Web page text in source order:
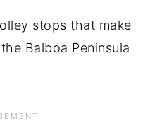
stops that make
Balboa Peninsula